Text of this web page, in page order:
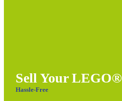
Sell Your LEGO®
Hassle-Free